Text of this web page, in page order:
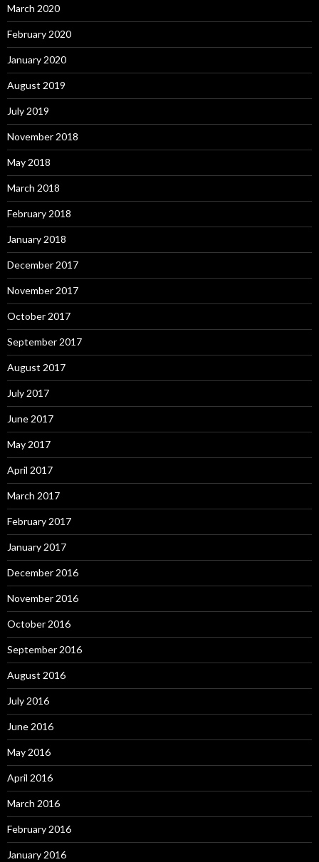
March 2020
February 2020
January 2020
August 2019
July 2019
November 2018
May 2018
March 2018
February 2018
January 2018
December 2017
November 2017
October 2017
September 2017
August 2017
July 2017
June 2017
May 2017
April 2017
March 2017
February 2017
January 2017
December 2016
November 2016
October 2016
September 2016
August 2016
July 2016
June 2016
May 2016
April 2016
March 2016
February 2016
January 2016